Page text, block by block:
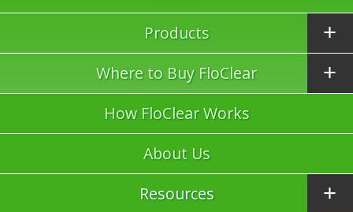
Products
Where to Buy FloClear
How FloClear Works
About Us
Resources